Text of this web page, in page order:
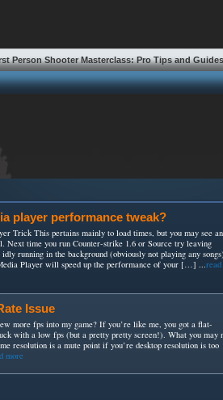
Person Shooter Masterclass: Pro Tips and Guides
player performance tweak?
Trick This pertains mainly to load times, but you may see an
Next time you run Counter-strike 1.6 or Source try leaving
running in the background (obviously not playing any
Player will speed up the performance of your […] ...read
Issue
more fps into my game? If you’re like me, you got a flat-
with a low fps (but a pretty pretty screen!). What you may
resolution is a mute point if you’re desktop resolution is too
more